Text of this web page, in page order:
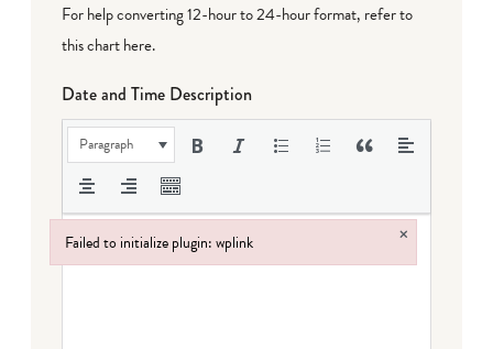
For help converting 12-hour to 24-hour format, refer to
this chart here.
Date and Time Description
Paragraph
Failed to initialize plugin: wplink ×
Failed to initialize plugin: wplink